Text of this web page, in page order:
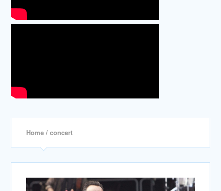
Home / concert